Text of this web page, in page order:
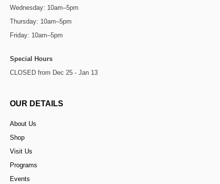
Wednesday: 10am–5pm
Thursday: 10am–5pm
Friday: 10am–5pm
Special Hours
CLOSED from Dec 25 - Jan 13
OUR DETAILS
About Us
Shop
Visit Us
Programs
Events